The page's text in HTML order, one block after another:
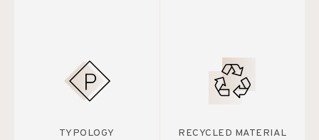
TYPOLOGY
RECYCLED MATERIAL